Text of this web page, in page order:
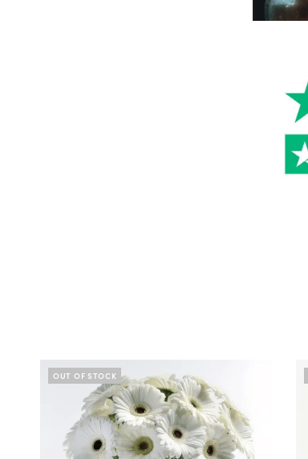
OUT OF STOCK